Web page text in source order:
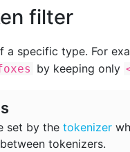
filter
a specific type. For
by keeping only
set by the tokenizer
tokenizers.